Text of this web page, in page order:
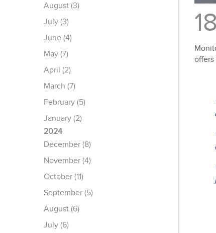
18
August (3)
July (3)
June (4)
May (7)
April (2)
March (7)
February (5)
January (2)
2024
December (8)
November (4)
October (11)
September (5)
August (6)
July (6)